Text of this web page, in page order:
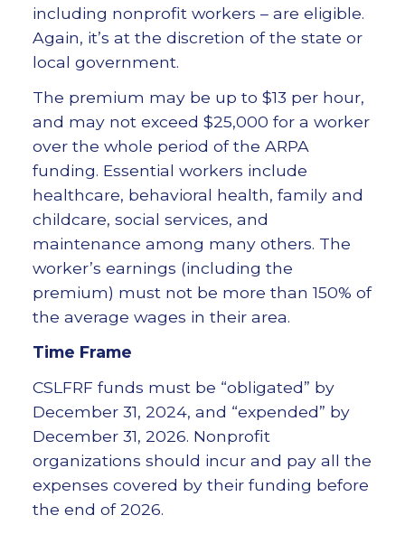
including nonprofit workers – are eligible.
Again, it’s at the discretion of the state or
local government.
The premium may be up to $13 per hour,
and may not exceed $25,000 for a worker
over the whole period of the ARPA
funding. Essential workers include
healthcare, behavioral health, family and
childcare, social services, and
maintenance among many others. The
worker’s earnings (including the
premium) must not be more than 150% of
the average wages in their area.
Time Frame
CSLFRF funds must be “obligated” by
December 31, 2024, and “expended” by
December 31, 2026. Nonprofit
organizations should incur and pay all the
expenses covered by their funding before
the end of 2026.